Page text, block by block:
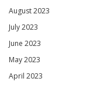
August 2023
July 2023
June 2023
May 2023
April 2023